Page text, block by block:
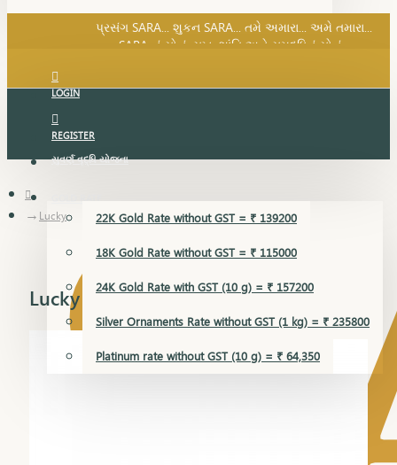
SARA નું સોનું, સુખ, શાંતિ અને સમૃદ્ધિનું સોનું...
પ્રસંગ SARA... શુકન SARA... તમે અમારા... અમે તમારા...
SARA નું સોનું, સુખ, શાંતિ અને સમૃદ્ધિનું સોનું...
LOGIN
REGISTER
સુવર્ણ વૃદ્ધિ યોજના
GOLD RATE
22K Gold Rate without GST = ₹ 139200
18K Gold Rate without GST = ₹ 115000
24K Gold Rate with GST (10 g) = ₹ 157200
Silver Ornaments Rate without GST (1 kg) = ₹ 235800
Platinum rate without GST (10 g) = ₹ 64,350
Lucky
Lucky